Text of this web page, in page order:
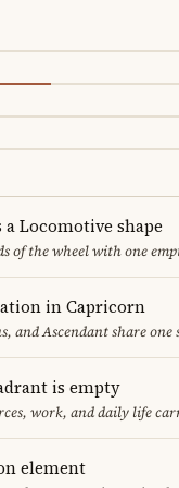
Locomotive shape
of the wheel with one
in Capricorn
and Ascendant share
is empty
work, and daily life
element